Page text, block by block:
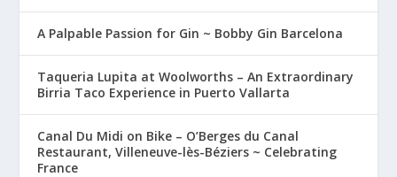
A Palpable Passion for Gin ~ Bobby Gin Barcelona
Taqueria Lupita at Woolworths – An Extraordinary
Birria Taco Experience in Puerto Vallarta
Canal Du Midi on Bike – O’Berges du Canal
Restaurant, Villeneuve-lès-Béziers ~ Celebrating
France